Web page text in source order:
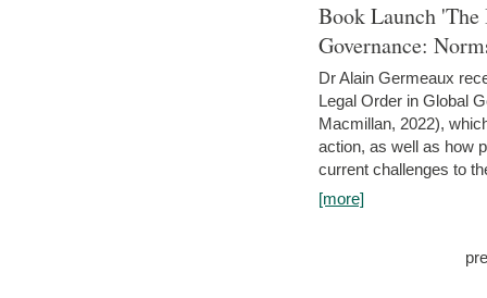
Book Launch
Governance:
Dr Alain Germeaux
Legal Order in Global
Macmillan, 2022),
action, as well as how
current challenges to
[more]